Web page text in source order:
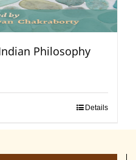
Philosophy
Details